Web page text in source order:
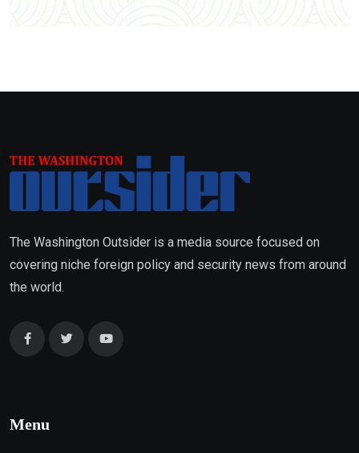
The Washington Outsider is a media source focused on
covering niche foreign policy and security news from around
the world.
Menu